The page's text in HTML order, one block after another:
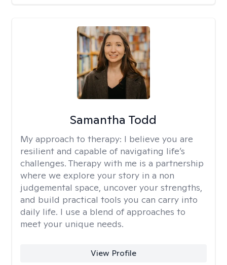
Samantha Todd
My approach to therapy: I believe you are
resilient and capable of navigating life’s
challenges. Therapy with me is a partnership
where we explore your story in a non
judgemental space, uncover your strengths,
and build practical tools you can carry into
daily life. I use a blend of approaches to
meet your unique needs.
View Profile